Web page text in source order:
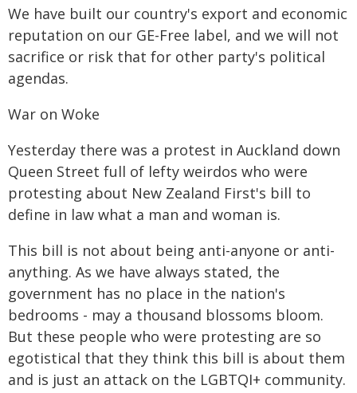
We have built our country's export and economic
reputation on our GE-Free label, and we will not
sacrifice or risk that for other party's political
agendas.
War on Woke
Yesterday there was a protest in Auckland down
Queen Street full of lefty weirdos who were
protesting about New Zealand First's bill to
define in law what a man and woman is.
This bill is not about being anti-anyone or anti-
anything. As we have always stated, the
government has no place in the nation's
bedrooms - may a thousand blossoms bloom.
But these people who were protesting are so
egotistical that they think this bill is about them
and is just an attack on the LGBTQI+ community.